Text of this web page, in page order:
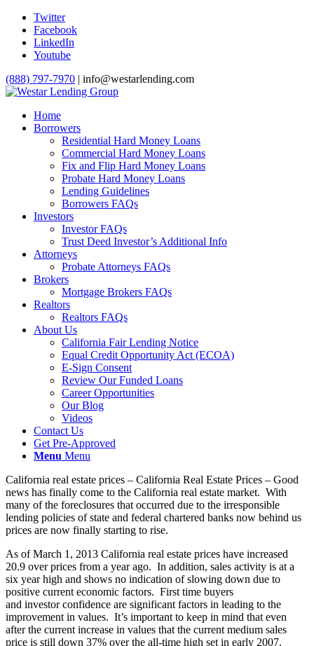
Twitter
Facebook
LinkedIn
Youtube
(888) 797-7970 | info@westarlending.com
Home
Borrowers
Residential Hard Money Loans
Commercial Hard Money Loans
Fix and Flip Hard Money Loans
Probate Hard Money Loans
Lending Guidelines
Borrowers FAQs
Investors
Investor FAQs
Trust Deed Investor’s Additional Info
Attorneys
Probate Attorneys FAQs
Brokers
Mortgage Brokers FAQs
Realtors
Realtors FAQs
About Us
California Fair Lending Notice
Equal Credit Opportunity Act (ECOA)
E-Sign Consent
Review Our Funded Loans
Career Opportunities
Our Blog
Videos
Contact Us
Get Pre-Approved
Menu Menu
California real estate prices – California Real Estate Prices – Good
news has finally come to the California real estate market. With
many of the foreclosures that occurred due to the irresponsible
lending policies of state and federal chartered banks now behind us
prices are now finally starting to rise.
As of March 1, 2013 California real estate prices have increased
20.9 over prices from a year ago. In addition, sales activity is at a
six year high and shows no indication of slowing down due to
positive current economic factors. First time buyers
and investor confidence are significant factors in leading to the
improvement in values. It’s important to keep in mind that even
after the current increase in values that the current medium sales
price is still down 37% over the all-time high set in early 2007.